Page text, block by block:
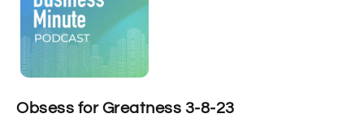
Obsess for Greatness 3-8-23